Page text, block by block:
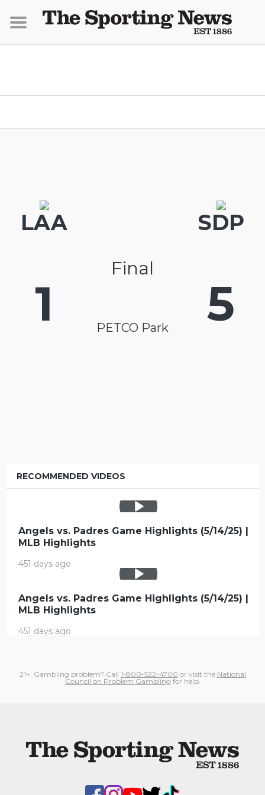
LAA SDP
Final
1 5
PETCO Park
RECOMMENDED VIDEOS
Angels vs. Padres Game Highlights (5/14/25) |
MLB Highlights
451 days ago
Angels vs. Padres Game Highlights (5/14/25) |
MLB Highlights
451 days ago
21+. Gambling problem? Call 1-800-522-4700 or visit the National
Council on Problem Gamblingfor help.